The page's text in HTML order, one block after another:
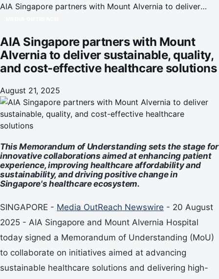
AIA Singapore partners with Mount Alvernia to deliver
AIA Singapore partners with Mount
Alvernia to deliver sustainable, quality,
and cost-effective healthcare solutions
August 21, 2025
This Memorandum of Understanding sets the stage for
innovative collaborations aimed at enhancing patient
experience, improving healthcare affordability and
sustainability, and driving positive change in
Singapore's healthcare ecosystem.
SINGAPORE - Media OutReach Newswire - 20 August
2025 - AIA Singapore and Mount Alvernia Hospital
today signed a Memorandum of Understanding (MoU)
to collaborate on initiatives aimed at advancing
sustainable healthcare solutions and delivering high-